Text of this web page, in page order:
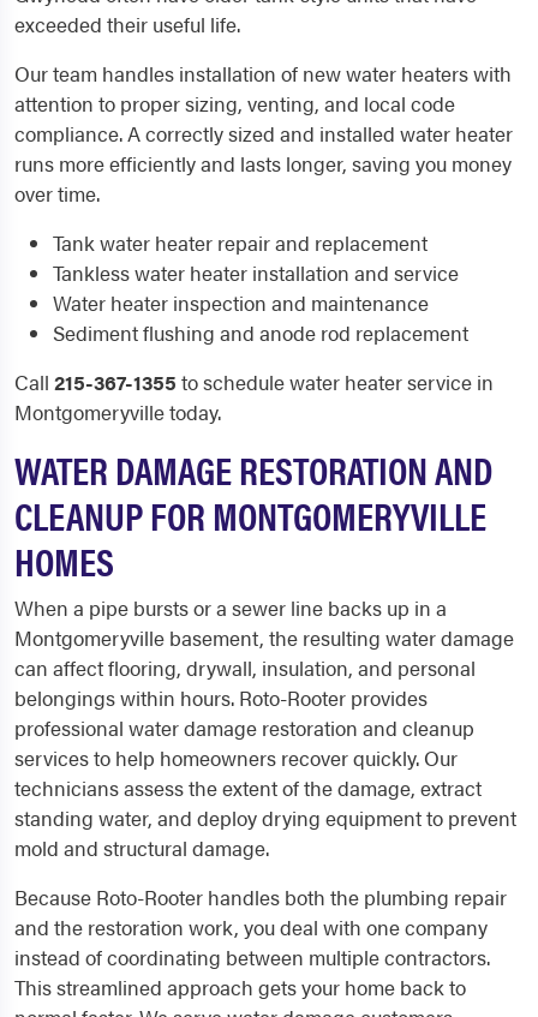
exceeded their useful life.
Our team handles installation of new water heaters with
attention to proper sizing, venting, and local code
compliance. A correctly sized and installed water heater
runs more efficiently and lasts longer, saving you money
over time.
Tank water heater repair and replacement
Tankless water heater installation and service
Water heater inspection and maintenance
Sediment flushing and anode rod replacement
Call 215-367-1355 to schedule water heater service in
Montgomeryville today.
WATER DAMAGE RESTORATION AND
CLEANUP FOR MONTGOMERYVILLE
HOMES
When a pipe bursts or a sewer line backs up in a
Montgomeryville basement, the resulting water damage
can affect flooring, drywall, insulation, and personal
belongings within hours. Roto-Rooter provides
professional water damage restoration and cleanup
services to help homeowners recover quickly. Our
technicians assess the extent of the damage, extract
standing water, and deploy drying equipment to prevent
mold and structural damage.
Because Roto-Rooter handles both the plumbing repair
and the restoration work, you deal with one company
instead of coordinating between multiple contractors.
This streamlined approach gets your home back to